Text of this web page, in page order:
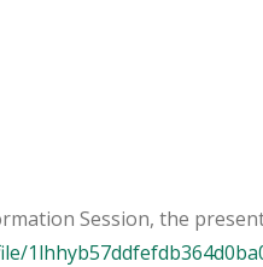
Session, the